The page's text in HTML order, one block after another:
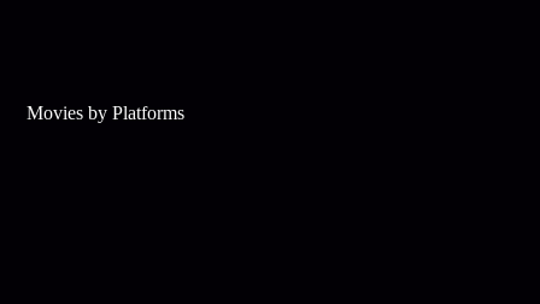
Movies by Platforms